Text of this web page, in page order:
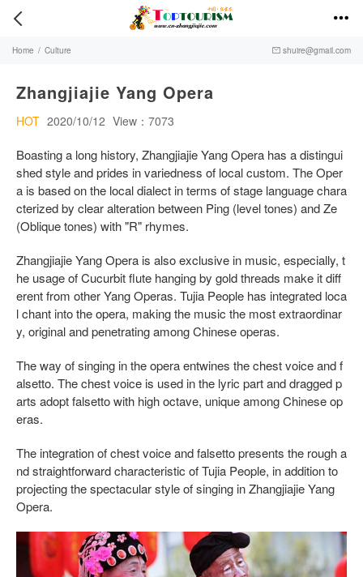
 
Home / Culture  shuire@gmail.com
Zhangjiajie Yang Opera
HOT 2020/10/12 View：7073
Boasting a long history, Zhangjiajie Yang Opera has a distingui
shed style and prides in variedness of local custom. The Oper
a is based on the local dialect in terms of stage language chara
cterized by clear alteration between Ping (level tones) and Ze
(Oblique tones) with "R" rhymes.
Zhangjiajie Yang Opera is also exclusive in music, especially, t
he usage of Cucurbit flute hanging by gold threads make it diff
erent from other Yang Operas. Tujia People has integrated loca
l chant into the opera, making the music the most extraordinar
y, original and penetrating among Chinese operas.
The way of singing in the opera entwines the chest voice and f
alsetto. The chest voice is used in the lyric part and dragged p
arts adopt falsetto with high octave, unique among Chinese op
eras.
The integration of chest voice and falsetto presents the rough a
nd straightforward characteristic of Tujia People, in addition to
projecting the spectacular style of singing in Zhangjiajie Yang
Opera.